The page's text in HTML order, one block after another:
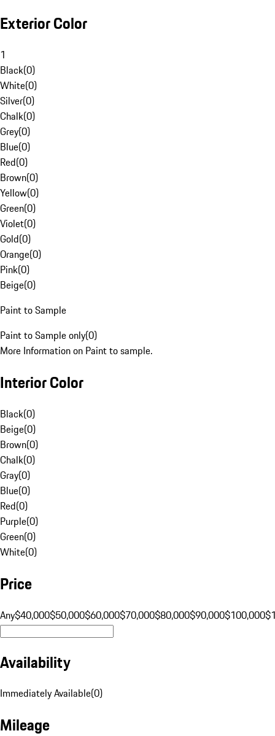
Exterior Color
1
Black(0)
White(0)
Silver(0)
Chalk(0)
Grey(0)
Blue(0)
Red(0)
Brown(0)
Yellow(0)
Green(0)
Violet(0)
Gold(0)
Orange(0)
Pink(0)
Beige(0)
Paint to Sample
Paint to Sample only(0)
More Information on Paint to sample.
Interior Color
Black(0)
Beige(0)
Brown(0)
Chalk(0)
Gray(0)
Blue(0)
Red(0)
Purple(0)
Green(0)
White(0)
Price
Any$40,000$50,000$60,000$70,000$80,000$90,000$100,000
Availability
Immediately Available(0)
Mileage